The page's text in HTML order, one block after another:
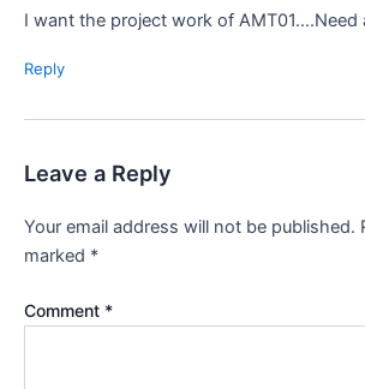
I want the project work of AMT01….Need
Reply
Leave a Reply
Your email address will not be published.
marked *
Comment *